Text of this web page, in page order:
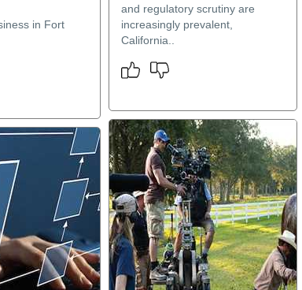
in Fort
and regulatory scrutiny are
increasingly prevalent,
California..